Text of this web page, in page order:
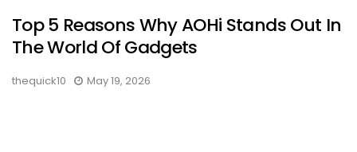
Top 5 Reasons Why AOHi Stands Out In
The World Of Gadgets
thequick10 May 19, 2026